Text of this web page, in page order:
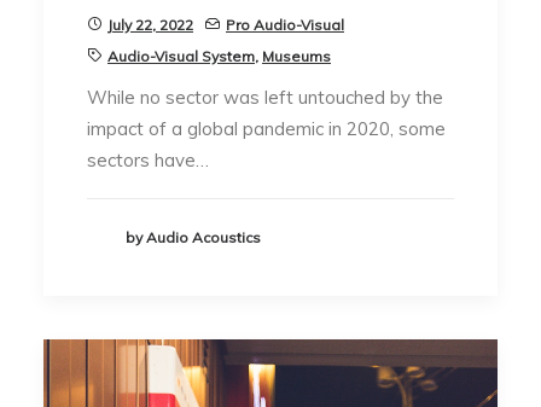
July 22, 2022
Pro Audio-Visual
Audio-Visual System, Museums
While no sector was left untouched by the
impact of a global pandemic in 2020, some
sectors have…
by Audio Acoustics